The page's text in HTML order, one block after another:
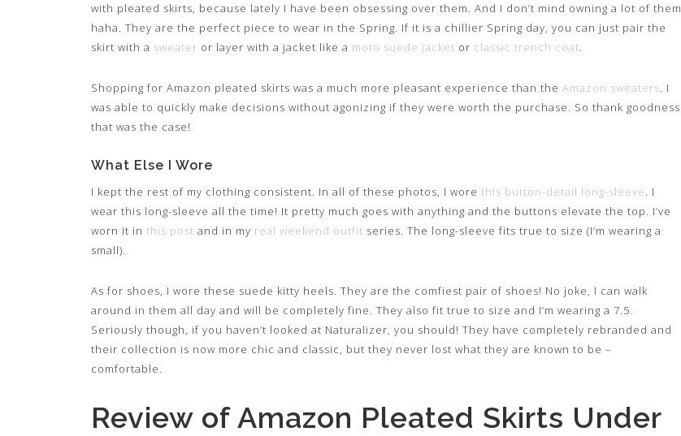
with pleated skirts, because lately I have been obsessing over them. And I don’t mind owning a lot of them
haha. They are the perfect piece to wear in the Spring. If it is a chillier Spring day, you can just pair the
skirt with a sweater or layer with a jacket like a moto suede jacket or classic trench coat.
Shopping for Amazon pleated skirts was a much more pleasant experience than the Amazon sweaters. I
was able to quickly make decisions without agonizing if they were worth the purchase. So thank goodness
that was the case!
What Else I Wore
I kept the rest of my clothing consistent. In all of these photos, I wore this button-detail long-sleeve. I
wear this long-sleeve all the time! It pretty much goes with anything and the buttons elevate the top. I’ve
worn it in this post and in my real weekend outfit series. The long-sleeve fits true to size (I’m wearing a
small).
As for shoes, I wore these suede kitty heels. They are the comfiest pair of shoes! No joke, I can walk
around in them all day and will be completely fine. They also fit true to size and I’m wearing a 7.5.
Seriously though, if you haven’t looked at Naturalizer, you should! They have completely rebranded and
their collection is now more chic and classic, but they never lost what they are known to be –
comfortable.
Review of Amazon Pleated Skirts Under